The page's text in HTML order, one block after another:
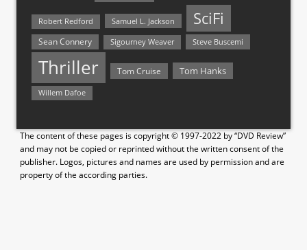
Robert Redford Samuel L. Jackson SciFi
Sean Connery Sigourney Weaver Steve Buscemi
Thriller Tom Cruise Tom Hanks
Willem Dafoe
The content of these pages is copyright © 1997-2022 by “DVD Review”
and may not be copied or reprinted without the written consent of the
publisher. Logos, pictures and names are used by permission and are
property of the according parties.